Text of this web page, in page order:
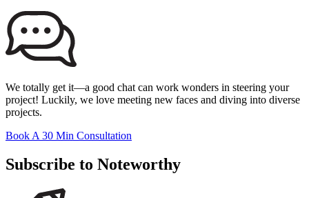
We totally get it—a good chat can work wonders in steering your
project! Luckily, we love meeting new faces and diving into diverse
projects.
Book A 30 Min Consultation
Subscribe to Noteworthy